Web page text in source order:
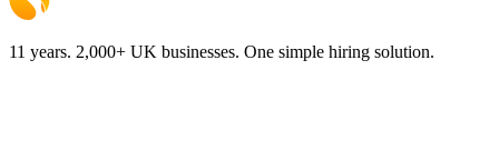
11 years. 2,000+ UK businesses. One simple hiring solution.